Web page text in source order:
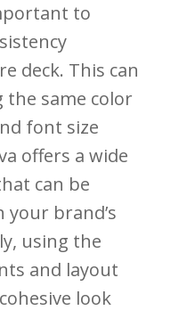
to
deck. This can
the same color
font size
offers a wide
can be
brand’s
using the
and layout
look